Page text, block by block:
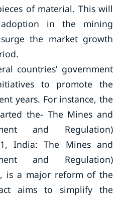
of material. This will
in the mining
the market growth
countries’ government
to promote the
years. For instance, the
the- The Mines and
and Regulation)
India: The Mines and
and Regulation)
is a major reform of the
aims to simplify the